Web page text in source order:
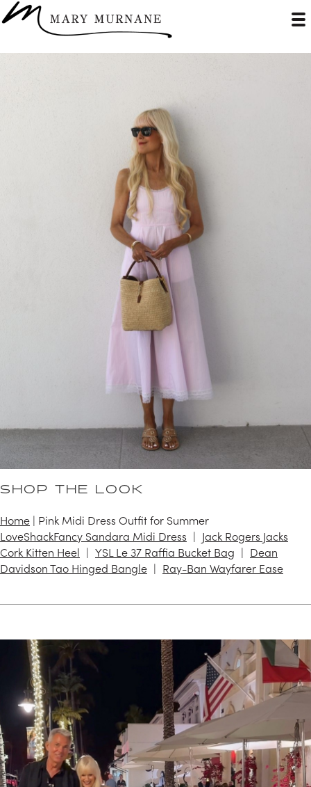
SHOP THE LOOK
Home | Pink Midi Dress Outfit for Summer
LoveShackFancy Sandara Midi Dress
Jack Rogers Jacks
Cork Kitten Heel
YSL Le 37 Raffia Bucket Bag
Dean
Davidson Tao Hinged Bangle
Ray-Ban Wayfarer Ease